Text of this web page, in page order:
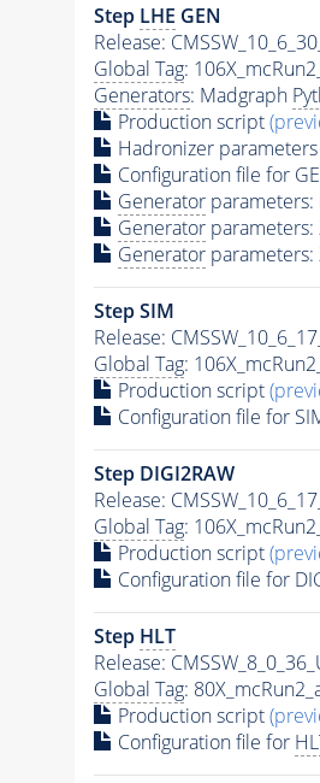
Step LHE GEN
Release:
Global Tag:
Generators: Madgraph
Production script
Hadronizer parameters
Configuration file for
Generatorparameters:
Generatorparameters:
Generatorparameters:
Step SIM
Release:
Global Tag:
Production script
Configuration file for
Step DIGI2RAW
Release:
Global Tag:
Production script
Configuration file for
Step HLT
Release:
Global Tag:
Production script
Configuration file for